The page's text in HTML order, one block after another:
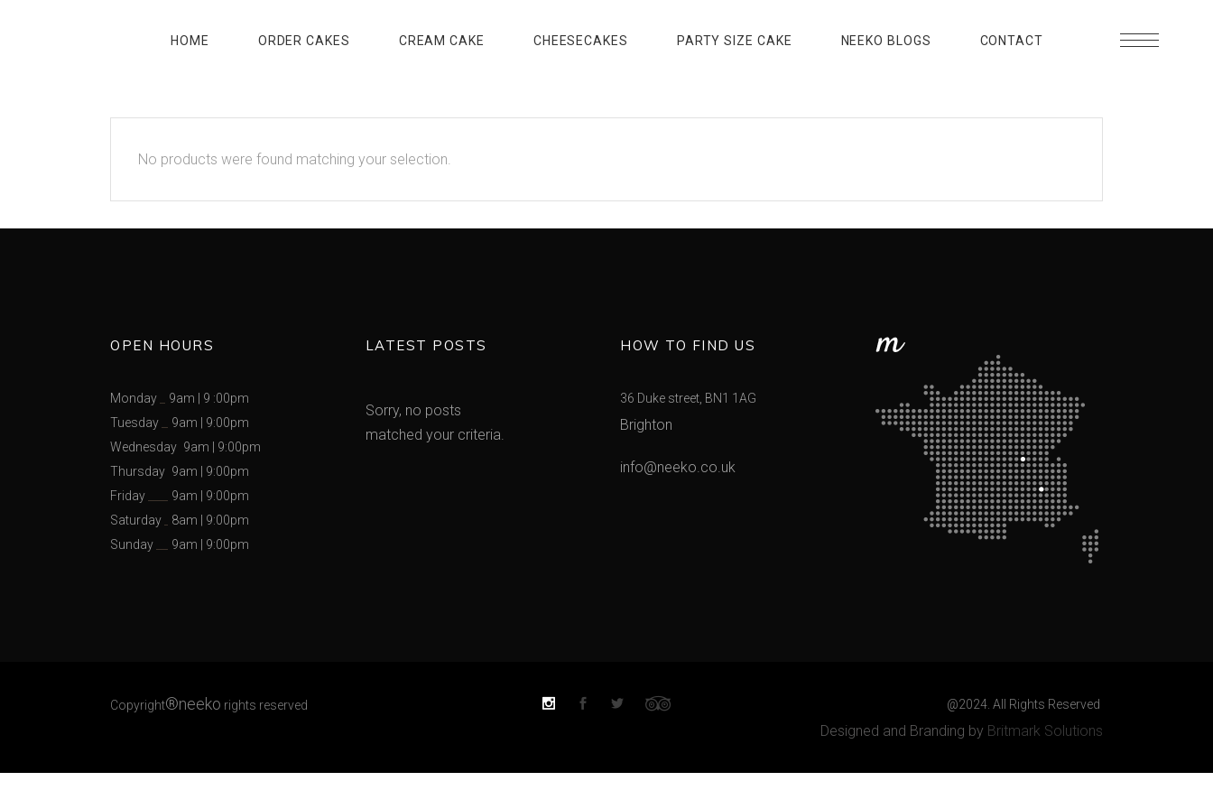
HOME ORDER CAKES CREAM CAKE CHEESECAKES PARTY SIZE CAKE NEEKO BLOGS CONTACT
No products were found matching your selection.
OPEN HOURS
Monday 9am
9 :00pm
Tuesday
9am
9:00pm
Wednesday 9am
9:00pm
Thursday 9am
9:00pm
Friday
9am
9:00pm
Saturday
8am
9:00pm
Sunday
9am 9:00pm
LATEST POSTS
Sorry, no posts
matched your criteria.
HOW TO FIND US
36 Duke street, BN1 1AG
Brighton
info@neeko.co.uk
Copyright®neeko rights reserved @2024. All Rights Reserved
Designed and Branding by Britmark Solutions